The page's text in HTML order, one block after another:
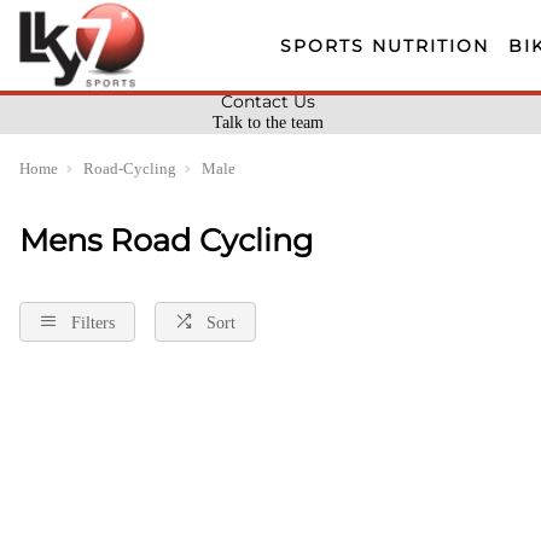
SPORTS NUTRITION
Talk to the team
Contact Us
Home Road-Cycling Male
Mens Road Cycling
Filters Sort